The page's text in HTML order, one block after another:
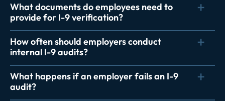
What documents do employees need to
provide for I-9 verification?
How often should employers conduct
internal I-9 audits?
What happens if an employer fails an I-9
audit?